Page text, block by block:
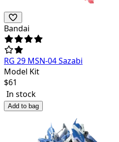
Bandai
RG 29 MSN-04 Sazabi
Model Kit
$61
In stock
Add to bag